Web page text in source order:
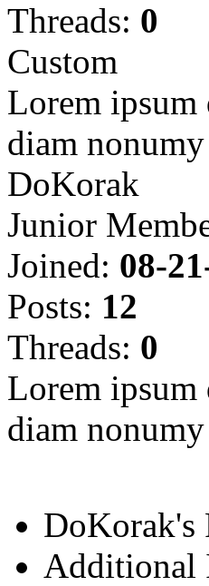
Threads: 0
Custom
Lorem ipsum
diam
DoKorak
Junior
Joined: 08-
Posts: 12
Threads: 0
Lorem ipsum
diam
DoKorak's
Additional